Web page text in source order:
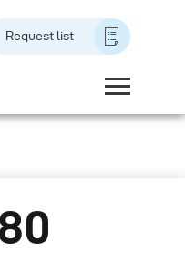
Request list